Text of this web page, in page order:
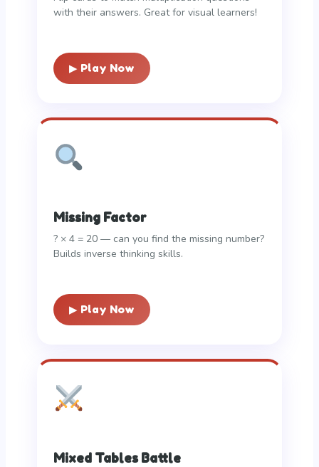
with their answers. Great for visual learners!
▶ Play Now
Missing Factor
? × 4 = 20 — can you find the missing number?
Builds inverse thinking skills.
▶ Play Now
Mixed Tables Battle